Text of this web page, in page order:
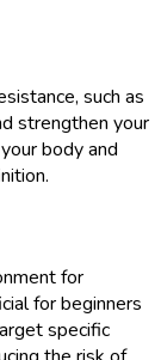
such as
strengthen your
body and
for
for beginners
specific